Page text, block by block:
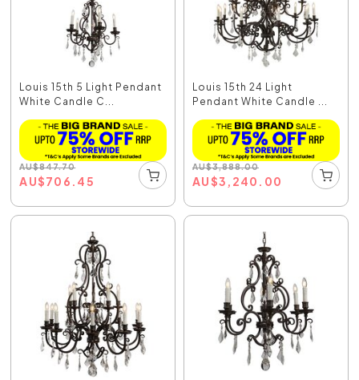
Louis 15th 5 Light Pendant
White Candle C...
AU$847.70
AU$706.45
Louis 15th 24 Light
Pendant White Candle ...
AU$3,888.00
AU$3,240.00